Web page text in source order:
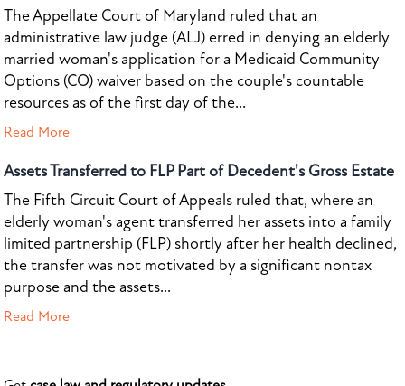
The Appellate Court of Maryland ruled that an
administrative law judge (ALJ) erred in denying an elderly
married woman's application for a Medicaid Community
Options (CO) waiver based on the couple's countable
resources as of the first day of the...
Read More
Assets Transferred to FLP Part of Decedent's Gross Estate
The Fifth Circuit Court of Appeals ruled that, where an
elderly woman's agent transferred her assets into a family
limited partnership (FLP) shortly after her health declined,
the transfer was not motivated by a significant nontax
purpose and the assets...
Read More